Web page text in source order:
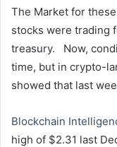
The Market for
stocks were trading
treasury. Now,
time, but in crypto-
showed that last
Blockchain
high of $2.31 last